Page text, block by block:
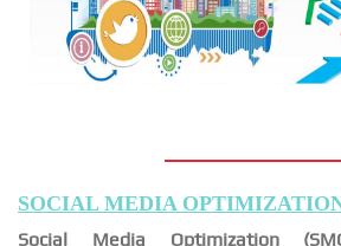
SOCIAL MEDIA
Social Media Optimization